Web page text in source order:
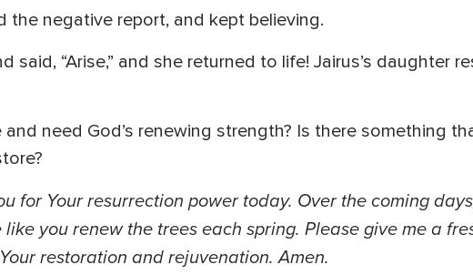
the negative report, and kept believing.
said, “Arise,” and she returned to life! Jairus’s daughter
need God’s renewing strength? Is there something
for Your resurrection power today. Over the coming
you renew the trees each spring. Please give me a
restoration and rejuvenation. Amen.